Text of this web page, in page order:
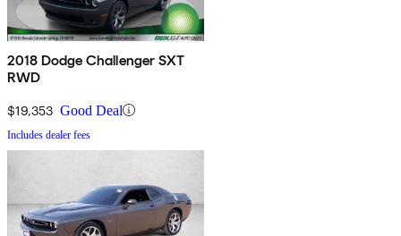
2018 Dodge Challenger SXT
RWD
$19,353 Good Deal
Includes dealer fees